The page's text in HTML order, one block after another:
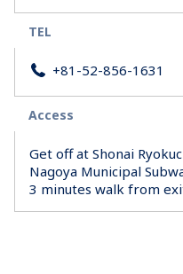
TEL
+81-52-856-1631
Access
Get off at Shonai
Nagoya Municipal
3 minutes walk from